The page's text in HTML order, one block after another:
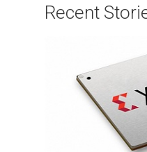
Recent